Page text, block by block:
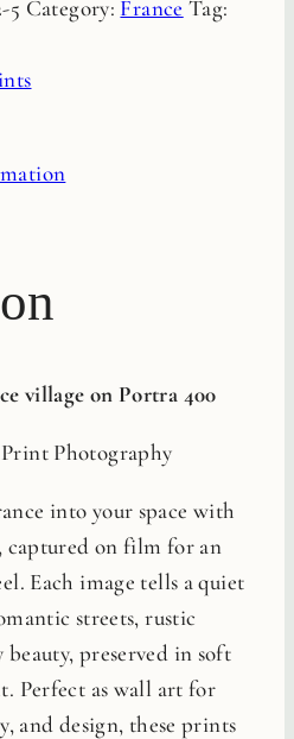
5 Category: France Tag:
village on Portra 400
Photography
into your space with
captured on film for an
Each image tells a quiet
streets, rustic
beauty, preserved in soft
Perfect as wall art for
and design, these prints